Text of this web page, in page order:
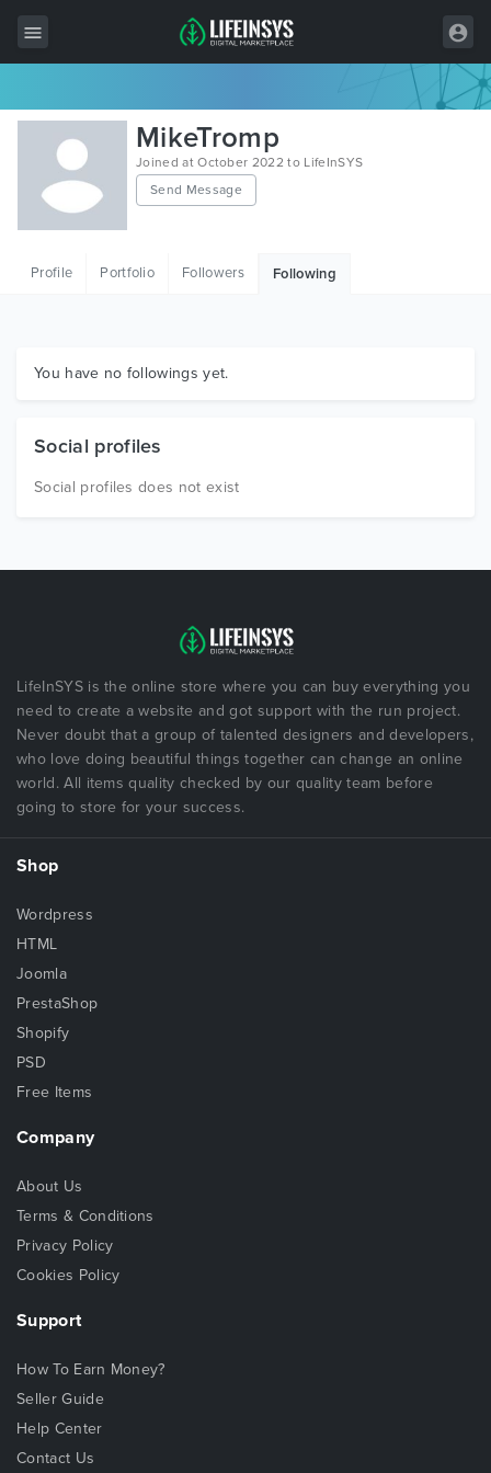
All Items
Wordpress
HTML
Graphics
MikeTromp
Joined at October 2022 to LifeInSYS
Send Message
Profile Portfolio Followers Following
You have no followings yet.
Social profiles
Social profiles does not exist
LifeInSYS is the online store where you can buy everything you
need to create a website and got support with the run project.
Never doubt that a group of talented designers and developers,
who love doing beautiful things together can change an online
world. All items quality checked by our quality team before
going to store for your success.
Shop
Wordpress
HTML
Joomla
PrestaShop
Shopify
PSD
Free Items
Company
About Us
Terms & Conditions
Privacy Policy
Cookies Policy
Support
How To Earn Money?
Seller Guide
Help Center
Contact Us